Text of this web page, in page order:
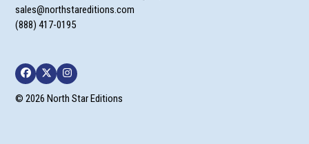
sales@northstareditions.com
(888) 417-0195
Facebook
TwitterInstagram
© 2026 North Star Editions